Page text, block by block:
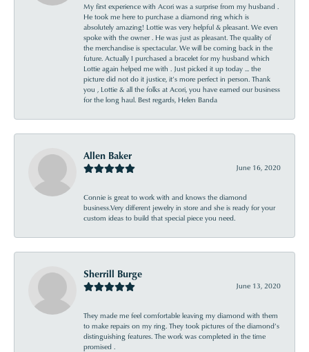
My first experience with Acori was a surprise from my husband .
He took me here to purchase a diamond ring which is
absolutely amazing! Lottie was very helpful & pleasant. We even
spoke with the owner . He was just as pleasant. The quality of
the merchandise is spectacular. We will be coming back in the
future. Actually I purchased a bracelet for my husband which
Lottie again helped me with . Just picked it up today ... the
picture did not do it justice, it’s more perfect in person. Thank
you , Lottie & all the folks at Acori, you have earned our business
for the long haul. Best regards, Helen Banda
Allen Baker
June 16, 2020
Connie is great to work with and knows the diamond
business.Very different jewelry in store and she is ready for your
custom ideas to build that special piece you need.
Sherrill Burge
June 13, 2020
They made me feel comfortable leaving my diamond with them
to make repairs on my ring. They took pictures of the diamond’s
distinguishing features. The work was completed in the time
promised .